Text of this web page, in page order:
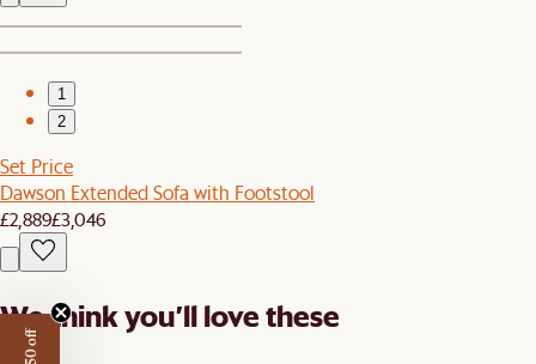
1
2
Set Price
Dawson Extended Sofa with Footstool
£2,889£3,046
We think you’ll love these